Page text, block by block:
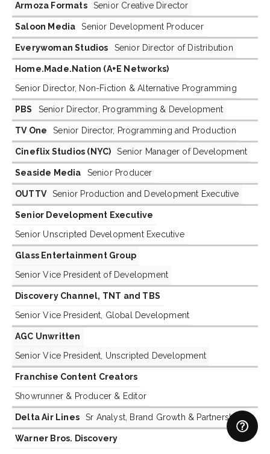
Armoza Formats Senior Creative Director
Saloon Media Senior Development Producer
Everywoman Studios Senior Director of Distribution
Home.Made.Nation (A+E Networks)
Senior Director, Non-Fiction & Alternative Programming
PBS Senior Director, Programming & Development
TV One Senior Director, Programming and Production
Cineflix Studios (NYC) Senior Manager of Development
Seaside Media Senior Producer
OUTTV Senior Production and Development Executive
Senior Development Executive
Senior Unscripted Development Executive
Glass Entertainment Group
Senior Vice President of Development
Discovery Channel, TNT and TBS
Senior Vice President, Global Development
AGC Unwritten
Senior Vice President, Unscripted Development
Franchise Content Creators
Showrunner & Producer & Editor
Delta Air Lines Sr Analyst, Brand Growth & Partnerships
Warner Bros. Discovery